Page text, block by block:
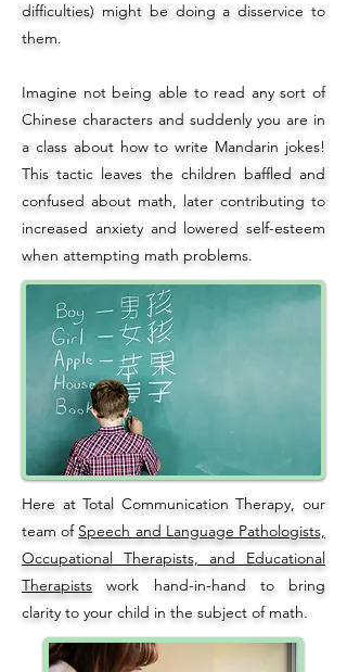
difficulties) might be doing a disservice to
them.
Imagine not being able to read any sort of
Chinese characters and suddenly you are in
a class about how to write Mandarin jokes!
This tactic leaves the children baffled and
confused about math, later contributing to
increased anxiety and lowered self-esteem
when attempting math problems.
Here at Total Communication Therapy, our
team ofSpeech and Language Pathologists,
Occupational Therapists, and Educational
Therapists work hand-in-hand to bring
clarity to your child in the subject of math.